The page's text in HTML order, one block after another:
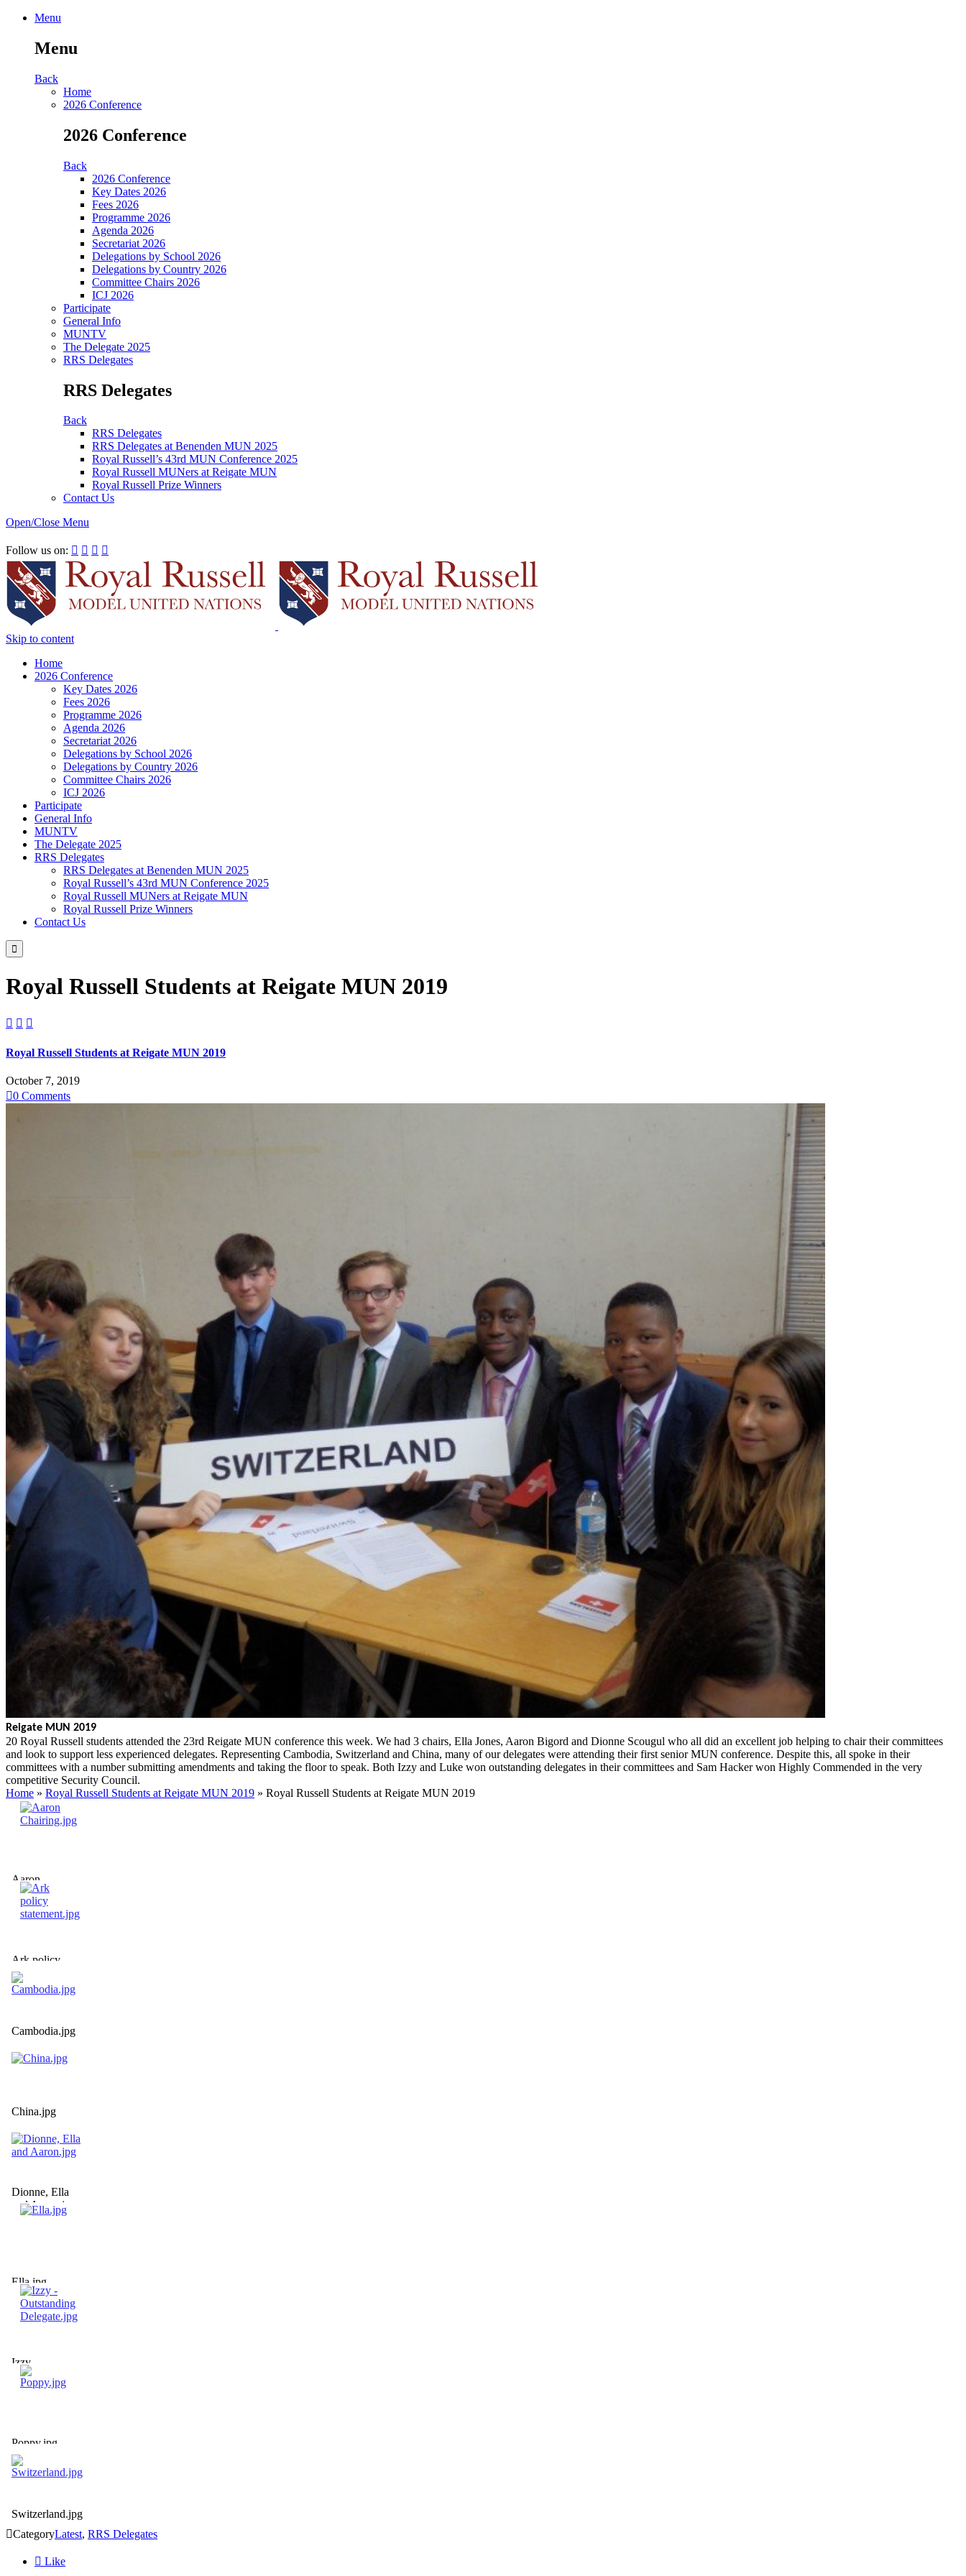
Menu
Menu
Back
Home
2026 Conference
2026 Conference
Back
2026 Conference
Key Dates 2026
Fees 2026
Programme 2026
Agenda 2026
Secretariat 2026
Delegations by School 2026
Delegations by Country 2026
Committee Chairs 2026
ICJ 2026
Participate
General Info
MUNTV
The Delegate 2025
RRS Delegates
RRS Delegates
Back
RRS Delegates
RRS Delegates at Benenden MUN 2025
Royal Russell’s 43rd MUN Conference 2025
Royal Russell MUNers at Reigate MUN
Royal Russell Prize Winners
Contact Us
Open/Close Menu
Follow us on:    
Skip to content
Home
2026 Conference
Key Dates 2026
Fees 2026
Programme 2026
Agenda 2026
Secretariat 2026
Delegations by School 2026
Delegations by Country 2026
Committee Chairs 2026
ICJ 2026
Participate
General Info
MUNTV
The Delegate 2025
RRS Delegates
RRS Delegates at Benenden MUN 2025
Royal Russell’s 43rd MUN Conference 2025
Royal Russell MUNers at Reigate MUN
Royal Russell Prize Winners
Contact Us

Royal Russell Students at Reigate MUN 2019
  
Royal Russell Students at Reigate MUN 2019
October 7, 2019
0 Comments
Reigate MUN 2019
20 Royal Russell students attended the 23rd Reigate MUN conference this week. We had 3 chairs, Ella Jones, Aaron Bigord and Dionne Scougul who all did an excellent job helping to chair their committees
and look to support less experienced delegates. Representing Cambodia, Switzerland and China, many of our delegates were attending their first senior MUN conference. Despite this, all spoke in their
committees with a number submitting amendments and taking the floor to speak. Both Izzy and Luke won outstanding delegates in their committees and Sam Hacker won Highly Commended in the very
competitive Security Council.
Home » Royal Russell Students at Reigate MUN 2019 » Royal Russell Students at Reigate MUN 2019
Aaron
Chairing.jpg
Ark policy
statement.jpg
Cambodia.jpg
China.jpg
Dionne, Ella
and Aaron.jpg
Ella.jpg
Izzy -
Outstanding
Delegate.jpg
Poppy.jpg
Switzerland.jpg
CategoryLatest, RRS Delegates
 Like